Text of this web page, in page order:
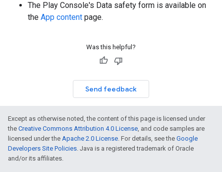
The Play Console's Data safety form is available on
the App content page.
Was this helpful?
Send feedback
Except as otherwise noted, the content of this page is licensed under
the Creative Commons Attribution 4.0 License, and code samples are
licensed under the Apache 2.0 License. For details, see the Google
Developers Site Policies. Java is a registered trademark of Oracle
and/or its affiliates.